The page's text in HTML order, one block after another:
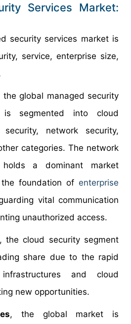
Services Market:
security services market is
service, enterprise size,
the global managed security
is segmented into cloud
network security,
categories. The network
holds a dominant market
foundation of enterprise
vital communication
unauthorized access.
the cloud security segment
share due to the rapid
and cloud
new opportunities.
, the global market is